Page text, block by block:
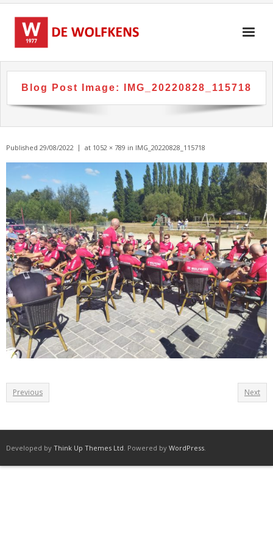
Skip
content
Blog Post Image: IMG_20220828_115718
Published 29/08/2022 at 1052 × 789 in IMG_20220828_115718
Previous Next
Developed by Think Up Themes Ltd. Powered by WordPress.